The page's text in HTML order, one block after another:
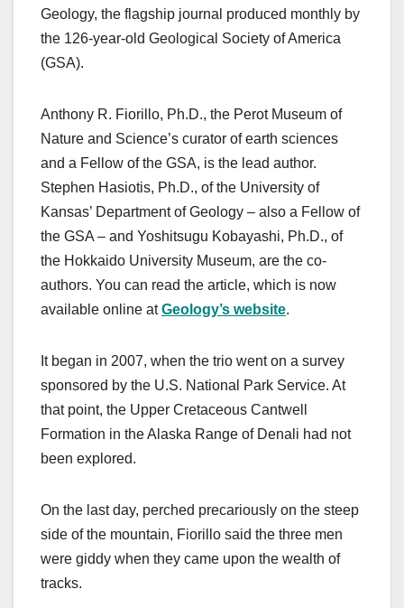
Geology, the flagship journal produced monthly by
the 126-year-old Geological Society of America
(GSA).
Anthony R. Fiorillo, Ph.D., the Perot Museum of
Nature and Science’s curator of earth sciences
and a Fellow of the GSA, is the lead author.
Stephen Hasiotis, Ph.D., of the University of
Kansas’ Department of Geology – also a Fellow of
the GSA – and Yoshitsugu Kobayashi, Ph.D., of
the Hokkaido University Museum, are the co-
authors. You can read the article, which is now
available online atGeology’s website.
It began in 2007, when the trio went on a survey
sponsored by the U.S. National Park Service. At
that point, the Upper Cretaceous Cantwell
Formation in the Alaska Range of Denali had not
been explored.
On the last day, perched precariously on the steep
side of the mountain, Fiorillo said the three men
were giddy when they came upon the wealth of
tracks.